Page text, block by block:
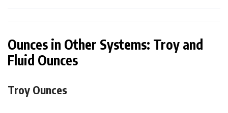
Ounces in Other Systems: Troy and
Fluid Ounces
Troy Ounces